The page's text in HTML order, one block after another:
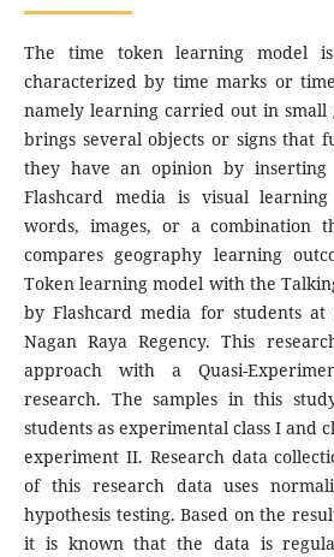
The time token learning model
characterized by time marks or
namely learning carried out in small
brings several objects or signs that
they have an opinion by
Flashcard media is visual
words, images, or a combination
compares geography learning
Token learning model with the
by Flashcard media for students at
Nagan Raya Regency. This
approach with a Quasi-
research. The samples in this
students as experimental class I and
experiment II. Research data
of this research data uses
hypothesis testing. Based on the
it is known that the data is